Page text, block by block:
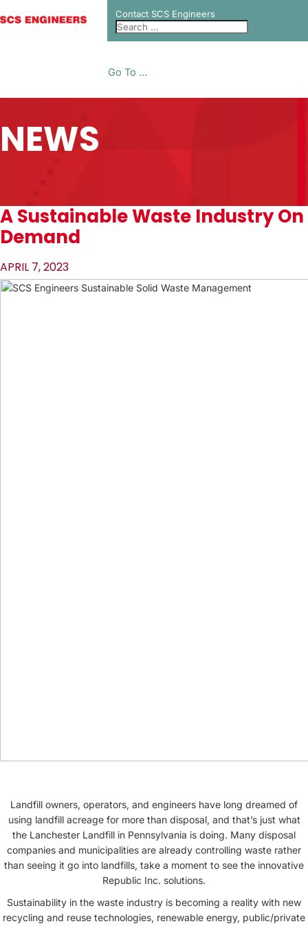
Contact SCS Engineers
Go To ...
NEWS
A Sustainable Waste Industry On
Demand
APRIL 7, 2023
Landfill owners, operators, and engineers have long dreamed of
using landfill acreage for more than disposal, and that’s just what
the Lanchester Landfill in Pennsylvania is doing. Many disposal
companies and municipalities are already controlling waste rather
than seeing it go into landfills, take a moment to see the innovative
Republic Inc. solutions.
Sustainability in the waste industry is becoming a reality with new
recycling and reuse technologies, renewable energy, public/private